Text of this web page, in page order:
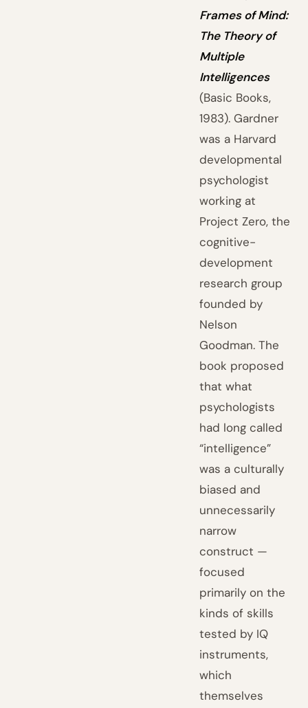
Frames of Mind:
The Theory of
Multiple
Intelligences
(Basic Books,
1983). Gardner
was a Harvard
developmental
psychologist
working at
Project Zero, the
cognitive-
development
research group
founded by
Nelson
Goodman. The
book proposed
that what
psychologists
had long called
“intelligence”
was a culturally
biased and
unnecessarily
narrow
construct —
focused
primarily on the
kinds of skills
tested by IQ
instruments,
which
themselves